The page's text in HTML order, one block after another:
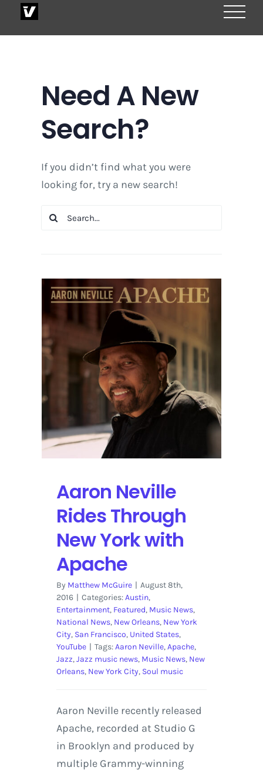
Need A New
Search?
If you didn’t find what you were
looking for, try a new search!
Search
Aaron Neville
Rides Through
New York with
Apache
By Matthew McGuire | August 8th,
2016 | Categories:Austin,
Entertainment, Featured, Music News,
National News, New Orleans, New York
City, San Francisco, United States,
YouTube | Tags:Aaron Neville,Apache,
Jazz,Jazz music news, Music News, New
Orleans, New York City, Soul music
Aaron Neville recently released
Apache, recorded at Studio G
in Brooklyn and produced by
multiple Grammy-winning